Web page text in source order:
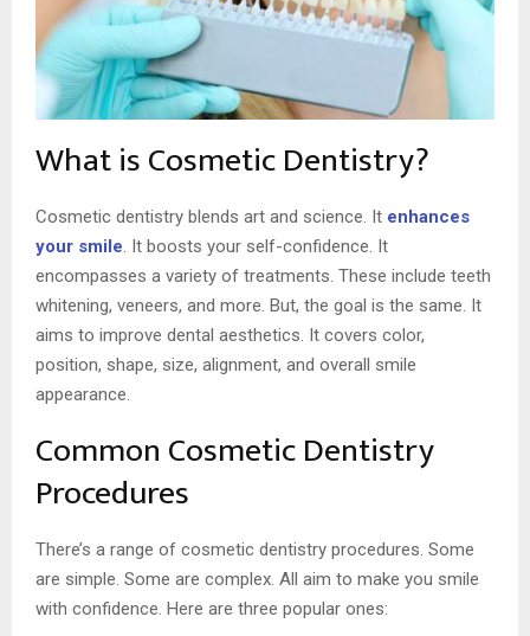
What is Cosmetic Dentistry?
Cosmetic dentistry blends art and science. It enhances
your smile. It boosts your self-confidence. It
encompasses a variety of treatments. These include teeth
whitening, veneers, and more. But, the goal is the same. It
aims to improve dental aesthetics. It covers color,
position, shape, size, alignment, and overall smile
appearance.
Common Cosmetic Dentistry
Procedures
There’s a range of cosmetic dentistry procedures. Some
are simple. Some are complex. All aim to make you smile
with confidence. Here are three popular ones: